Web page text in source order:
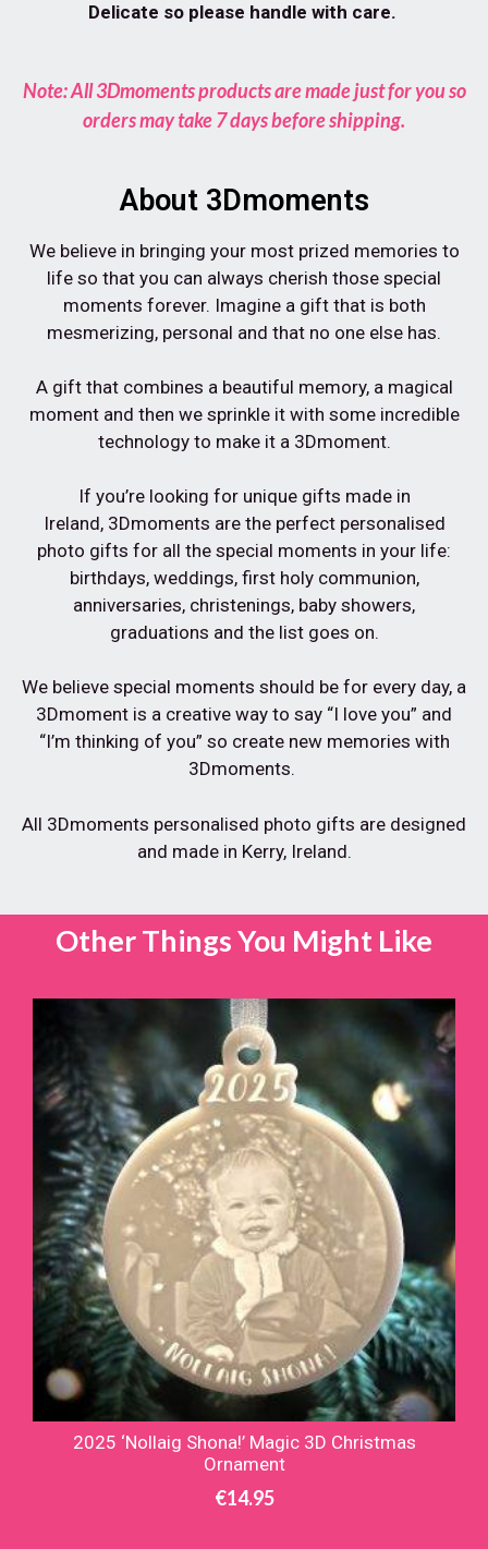
Delicate so please handle with care.
Note: All 3Dmoments products are made just for you so
orders may take 7 days before shipping.
About 3Dmoments
We believe in bringing your most prized memories to
life so that you can always cherish those special
moments forever. Imagine a gift that is both
mesmerizing, personal and that no one else has.⁠
A gift that combines a beautiful memory, a magical
moment and then we sprinkle it with some incredible
technology to make it a 3Dmoment.⁠
If you’re looking for unique gifts made in
Ireland, 3Dmoments are the perfect personalised
photo gifts for all the special moments in your life:
birthdays, weddings, first holy communion,
anniversaries, christenings, baby showers,
graduations and the list goes on.
We believe special moments should be for every day, a
3Dmoment is a creative way to say “I love you” and
“I’m thinking of you” so create new memories with
3Dmoments.
All 3Dmoments personalised photo gifts are designed
and made in Kerry, Ireland.
Other Things You Might Like
2025 ‘Nollaig Shona!’ Magic 3D Christmas
Ornament
€14.95